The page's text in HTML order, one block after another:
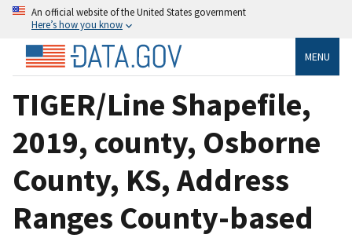
An official website of the United States government
Here’s how you know
MENU
TIGER/Line Shapefile,
2019, county, Osborne
County, KS, Address
Ranges County-based